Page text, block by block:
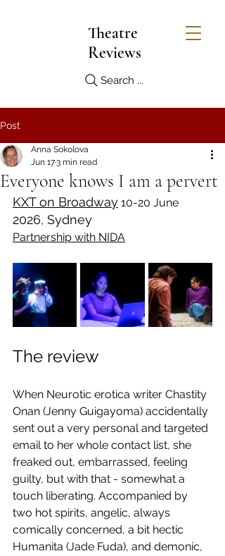
Theatre
Reviews
Search ...
Post
Everyone knows I am a pervert
Anna Sokolova
Jun 173 min read
KXT on Broadway 10-20 June
2026, Sydney
Partnership with NIDA
The review
When Neurotic erotica writer Chastity
Onan (Jenny Guigayoma) accidentally
sent out a very personal and targeted
email to her whole contact list, she
freaked out, embarrassed, feeling
guilty, but with that - somewhat a
touch liberating. Accompanied by
two hot spirits, angelic, always
comically concerned, a bit hectic
Humanita (Jade Fuda), and demonic,